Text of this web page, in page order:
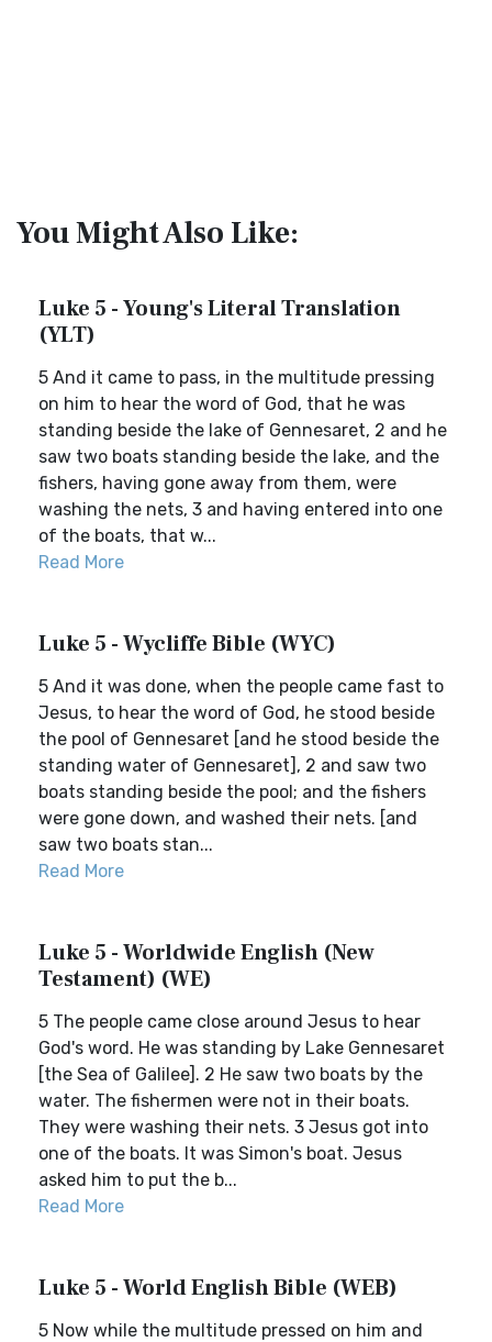
You Might Also Like:
Luke 5 - Young's Literal Translation
(YLT)
5 And it came to pass, in the multitude pressing
on him to hear the word of God, that he was
standing beside the lake of Gennesaret, 2 and he
saw two boats standing beside the lake, and the
fishers, having gone away from them, were
washing the nets, 3 and having entered into one
of the boats, that w...
Read More
Luke 5 - Wycliffe Bible (WYC)
5 And it was done, when the people came fast to
Jesus, to hear the word of God, he stood beside
the pool of Gennesaret [and he stood beside the
standing water of Gennesaret], 2 and saw two
boats standing beside the pool; and the fishers
were gone down, and washed their nets. [and
saw two boats stan...
Read More
Luke 5 - Worldwide English (New
Testament) (WE)
5 The people came close around Jesus to hear
God's word. He was standing by Lake Gennesaret
[the Sea of Galilee]. 2 He saw two boats by the
water. The fishermen were not in their boats.
They were washing their nets. 3 Jesus got into
one of the boats. It was Simon's boat. Jesus
asked him to put the b...
Read More
Luke 5 - World English Bible (WEB)
5 Now while the multitude pressed on him and